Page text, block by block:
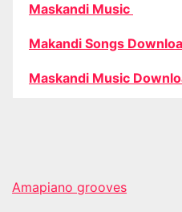
Maskandi Music
Makandi Songs
Maskandi Music
Amapiano grooves